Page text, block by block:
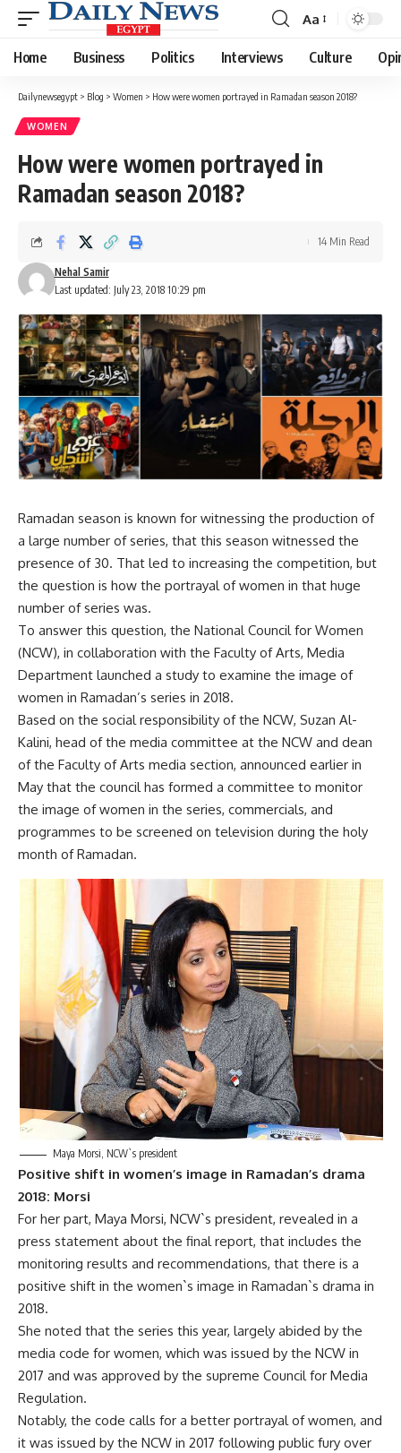
Font
Resizer
Aa
Home Business Politics Interviews Culture
Dailynewsegypt > Blog > Women > How were women portrayed in Ramadan season 2018?
WOMEN
How were women portrayed in
Ramadan season 2018?
Last updated: July 23, 2018 10:29 pm
Nehal Samir
14 Min Read
Ramadan season is known for witnessing the production of
a large number of series, that this season witnessed the
presence of 30. That led to increasing the competition, but
the question is how the portrayal of women in that huge
number of series was.
To answer this question, the National Council for Women
(NCW), in collaboration with the Faculty of Arts, Media
Department launched a study to examine the image of
women in Ramadan’s series in 2018.
Based on the social responsibility of the NCW, Suzan Al-
Kalini, head of the media committee at the NCW and dean
of the Faculty of Arts media section, announced earlier in
May that the council has formed a committee to monitor
the image of women in the series, commercials, and
programmes to be screened on television during the holy
month of Ramadan.
Maya Morsi, NCW`s president
Positive shift in women’s image in Ramadan’s drama
2018: Morsi
For her part, Maya Morsi, NCW`s president, revealed in a
press statement about the final report, that includes the
monitoring results and recommendations, that there is a
positive shift in the women`s image in Ramadan`s drama in
2018.
She noted that the series this year, largely abided by the
media code for women, which was issued by the NCW in
2017 and was approved by the supreme Council for Media
Regulation.
Notably, the code calls for a better portrayal of women, and
it was issued by the NCW in 2017 following public fury over